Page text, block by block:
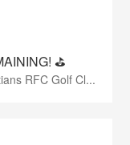
⛳️
RFC Golf Cl...